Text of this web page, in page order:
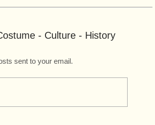
- Culture - History
sent to your email.